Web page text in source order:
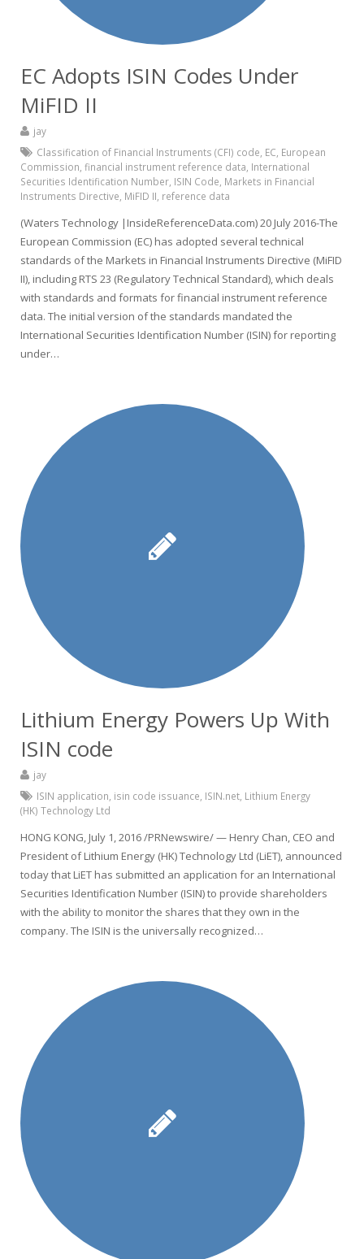
EC Adopts ISIN Codes Under
MiFID II
jay
Classification of Financial Instruments (CFI) code EC European
Commission financial instrument reference data International
Securities Identification Number ISIN Code Markets in Financial
Instruments Directive MiFID II reference data
(Waters Technology |InsideReferenceData.com) 20 July 2016-The
European Commission (EC) has adopted several technical
standards of the Markets in Financial Instruments Directive (MiFID
II), including RTS 23 (Regulatory Technical Standard), which deals
with standards and formats for financial instrument reference
data. The initial version of the standards mandated the
International Securities Identification Number (ISIN) for reporting
under…
Lithium Energy Powers Up With
ISIN code
jay
ISIN application isin code issuance ISIN.net Lithium Energy
(HK) Technology Ltd
HONG KONG, July 1, 2016 /PRNewswire/ — Henry Chan, CEO and
President of Lithium Energy (HK) Technology Ltd (LiET), announced
today that LiET has submitted an application for an International
Securities Identification Number (ISIN) to provide shareholders
with the ability to monitor the shares that they own in the
company. The ISIN is the universally recognized…